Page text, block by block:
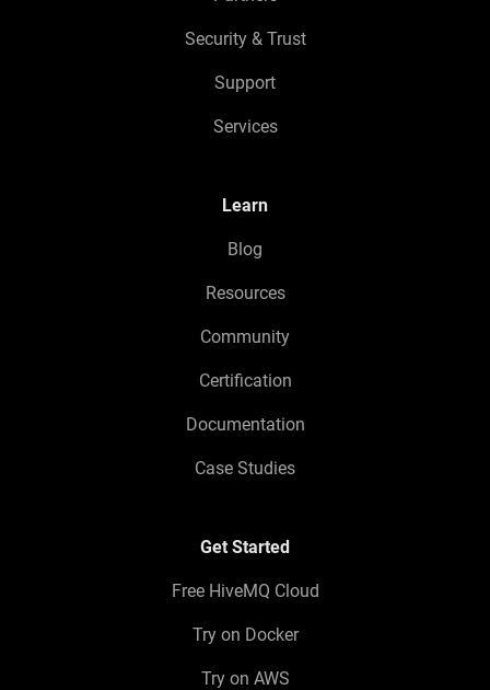
Security & Trust
Support
Services
Learn
Blog
Resources
Community
Certification
Documentation
Case Studies
Get Started
Free HiveMQ Cloud
Try on Docker
Try on AWS